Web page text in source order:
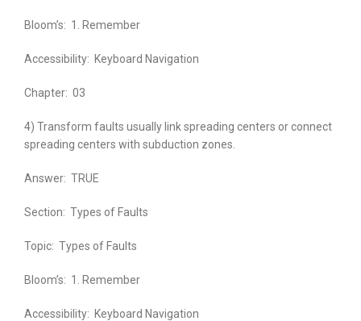
Bloom’s: 1. Remember
Accessibility: Keyboard Navigation
Chapter: 03
4) Transform faults usually link spreading centers or connect
spreading centers with subduction zones.
Answer: TRUE
Section: Types of Faults
Topic: Types of Faults
Bloom’s: 1. Remember
Accessibility: Keyboard Navigation